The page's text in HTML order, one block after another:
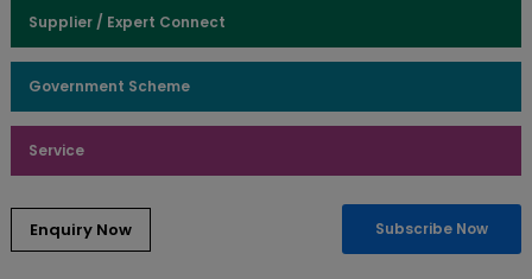
Supplier / Expert Connect
Government Scheme
Service
Subscribe Now